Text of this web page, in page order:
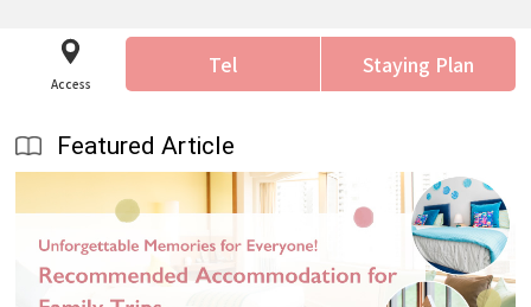
Access
Tel Staying Plan
Featured Article